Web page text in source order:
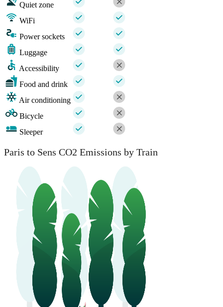
Quiet zone
WiFi
Power sockets
Luggage
Accessibility
Food and drink
Air conditioning
Bicycle
Sleeper
Paris to Sens CO2 Emissions by Train